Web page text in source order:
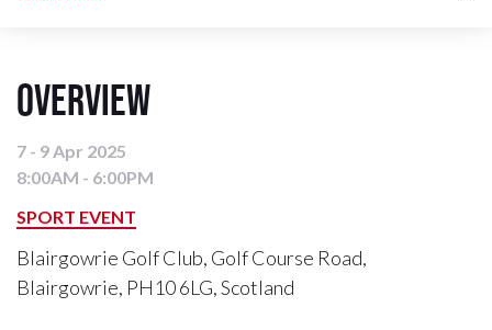
Overview
7 - 9 Apr 2025
8:00AM - 6:00PM
SPORT EVENT
Blairgowrie Golf Club, Golf Course Road,
Blairgowrie, PH10 6LG, Scotland